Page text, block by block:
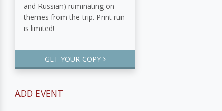
and Russian) ruminating on
themes from the trip. Print run
is limited!
GET YOUR COPY
ADD EVENT